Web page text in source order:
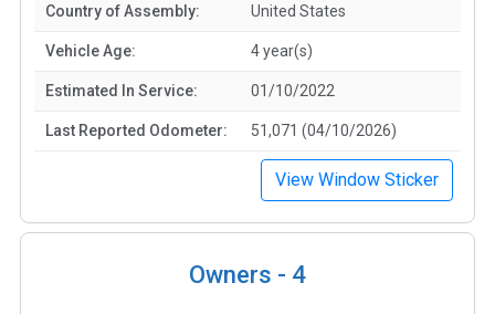
Country of Assembly: United States
Vehicle Age: 4 year(s)
Estimated In Service: 01/10/2022
Last Reported Odometer: 51,071 (04/10/2026)
View Window Sticker
Owners - 4